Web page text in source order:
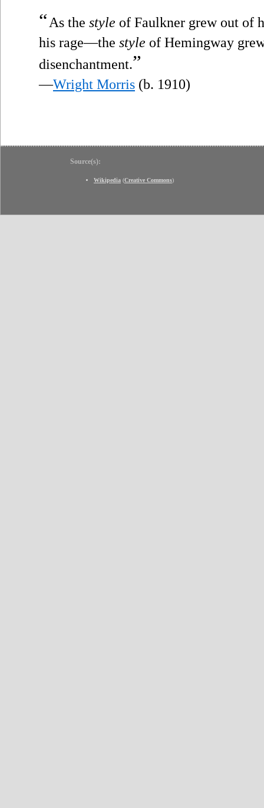
“As the style of Faulkner grew out of
his rage—the style of Hemingway
disenchantment.”
—Wright Morris (b. 1910)
Source(s):
Wikipedia (Creative Commons)